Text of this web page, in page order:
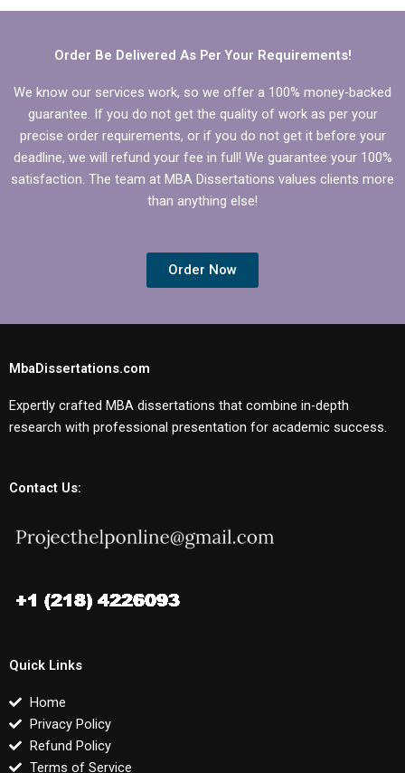
services?
MBA thesis?
Order Be Delivered As Per Your Requirements!
We know our services work, so we offer a 100% money-backed
guarantee. If you do not get the quality of work as per your
precise order requirements, or if you do not get it before your
deadline, we will refund your fee in full! We guarantee your 100%
satisfaction. The team at MBA Dissertations values clients more
than anything else!
Order Now
MbaDissertations.com
Expertly crafted MBA dissertations that combine in-depth
research with professional presentation for academic success.
Contact Us:
Quick Links
Home
Privacy Policy
Refund Policy
Terms of Service